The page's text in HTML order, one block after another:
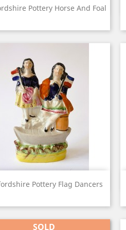
Pottery Horse And Foal
View
Pottery Flag Dancers
View
SOLD